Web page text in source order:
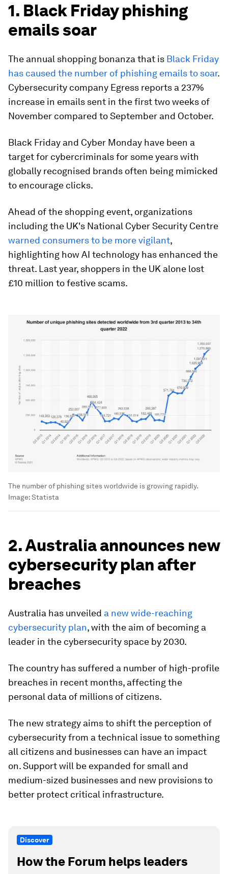
1. Black Friday phishing
emails soar
The annual shopping bonanza that is Black Friday
has caused the number of phishing emails to soar.
Cybersecurity company Egress reports a 237%
increase in emails sent in the first two weeks of
November compared to September and October.
Black Friday and Cyber Monday have been a
target for cybercriminals for some years with
globally recognised brands often being mimicked
to encourage clicks.
Ahead of the shopping event, organizations
including the UK's National Cyber Security Centre
warned consumers to be more vigilant,
highlighting how AI technology has enhanced the
threat. Last year, shoppers in the UK alone lost
£10 million to festive scams.
The number of phishing sites worldwide is growing rapidly.
Image:Statista
2. Australia announces new
cybersecurity plan after
breaches
Australia has unveiled a new wide-reaching
cybersecurity plan, with the aim of becoming a
leader in the cybersecurity space by 2030.
The country has suffered a number of high-profile
breaches in recent months, affecting the
personal data of millions of citizens.
The new strategy aims to shift the perception of
cybersecurity from a technical issue to something
all citizens and businesses can have an impact
on. Support will be expanded for small and
medium-sized businesses and new provisions to
better protect critical infrastructure.
Discover
How the Forum helps leaders